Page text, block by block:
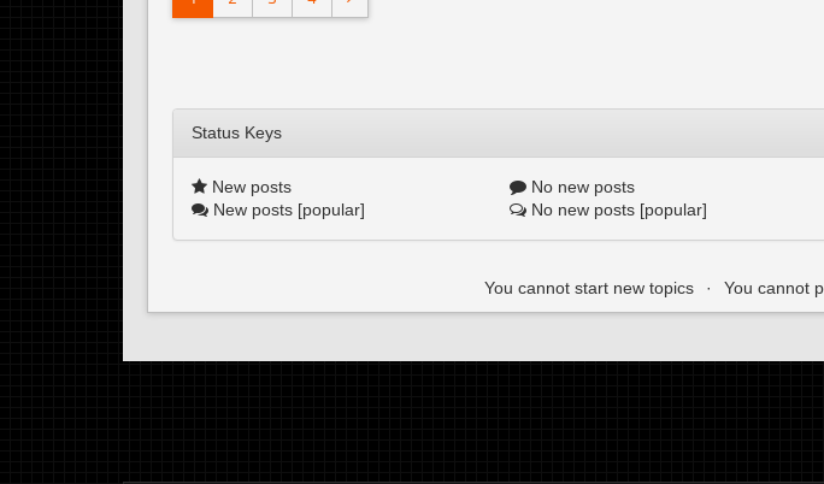
Status Keys
New posts No new posts
New posts [popular]
No new posts [popular]
You cannot start new topics You cannot